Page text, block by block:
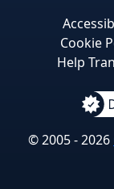
Cookie
Help
© 2005 - 2026